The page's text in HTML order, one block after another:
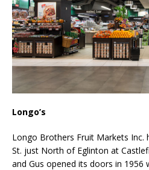
Longo’s
Longo Brothers Fruit Markets Inc.
St. just North of Eglinton at
and Gus opened its doors in